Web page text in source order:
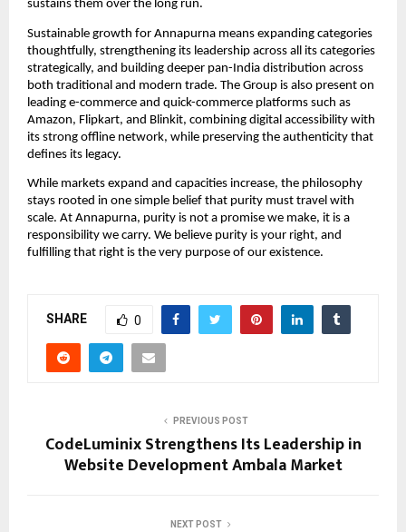
sustains them over the long run.
Sustainable growth for Annapurna means expanding categories
thoughtfully, strengthening its leadership across all its categories
strategically, and building deeper pan-India distribution across
both traditional and modern trade. The Group is also present on
leading e-commerce and quick-commerce platforms such as
Amazon, Flipkart, and Blinkit, combining digital accessibility with
its strong offline network, while preserving the authenticity that
defines its legacy.
While markets expand and capacities increase, the philosophy
stays rooted in one simple belief that purity must travel with
scale. At Annapurna, purity is not a promise we make, it is a
responsibility we carry. We believe purity is your right, and
fulfilling that right is the very purpose of our existence.
SHARE 0
PREVIOUS POST
CodeLuminix Strengthens Its Leadership in
Website Development Ambala Market
NEXT POST